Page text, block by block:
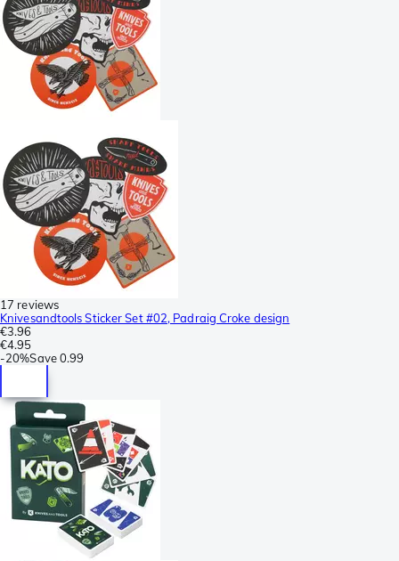
17 reviews
Knivesandtools Sticker Set #02, Padraig Croke design
€3.96
€4.95
-20%Save0.99